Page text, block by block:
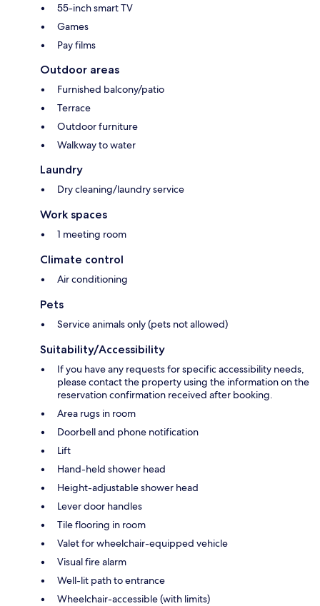
55-inch smart TV
Games
Pay films
Outdoor areas
Furnished balcony/patio
Terrace
Outdoor furniture
Walkway to water
Laundry
Dry cleaning/laundry service
Work spaces
1 meeting room
Climate control
Air conditioning
Pets
Service animals only (pets not allowed)
Suitability/Accessibility
If you have any requests for specific accessibility needs,
please contact the property using the information on the
reservation confirmation received after booking.
Area rugs in room
Doorbell and phone notification
Lift
Hand-held shower head
Height-adjustable shower head
Lever door handles
Tile flooring in room
Valet for wheelchair-equipped vehicle
Visual fire alarm
Well-lit path to entrance
Wheelchair-accessible (with limits)